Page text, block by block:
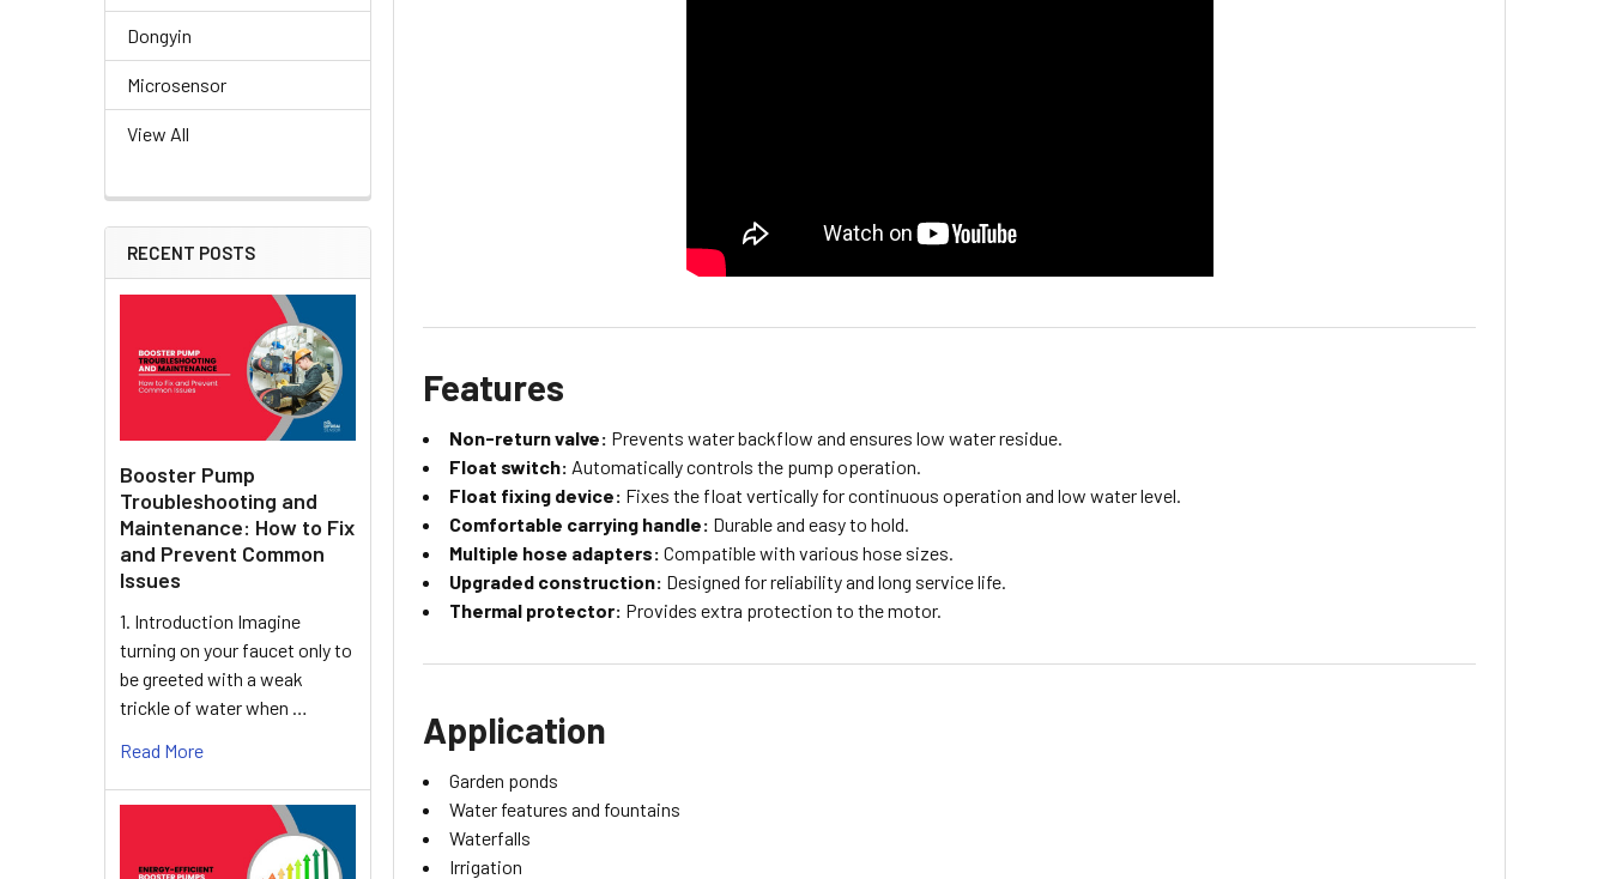
Dongyin
Microsensor
View All
RECENT POSTS
Booster Pump
Troubleshooting and
Maintenance: How to Fix
and Prevent Common
Issues
1. Introduction Imagine
turning on your faucet only to
be greeted with a weak
trickle of water when …
Read More
Features
Non-return valve: Prevents water backflow and ensures low water residue.
Float switch: Automatically controls the pump operation.
Float fixing device: Fixes the float vertically for continuous operation and low water level.
Comfortable carrying handle: Durable and easy to hold.
Multiple hose adapters: Compatible with various hose sizes.
Upgraded construction: Designed for reliability and long service life.
Thermal protector: Provides extra protection to the motor.
Application
Garden ponds
Water features and fountains
Waterfalls
Irrigation